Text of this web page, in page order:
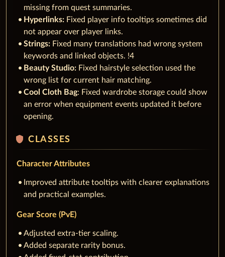
missing from quest summaries.
Hyperlinks: Fixed player info tooltips sometimes did
not appear over player links.
Strings: Fixed many translations had wrong system
keywords and linked objects. !4
Beauty Studio: Fixed hairstyle selection used the
wrong list for current hair matching.
Cool Cloth Bag: Fixed wardrobe storage could show
an error when equipment events updated it before
opening.
shield CLASSES
Character Attributes
Improved attribute tooltips with clearer explanations
and practical examples.
Gear Score (PvE)
Adjusted extra-tier scaling.
Added separate rarity bonus.